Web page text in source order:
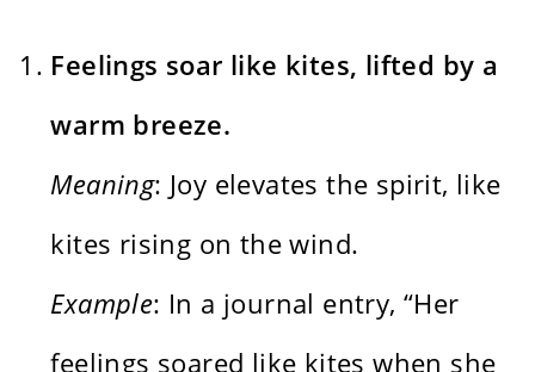
Feelings soar like kites, lifted by a
warm breeze.
Meaning: Joy elevates the spirit, like
kites rising on the wind.
Example: In a journal entry, “Her
feelings soared like kites when she